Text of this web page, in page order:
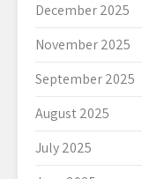
December 2025
November 2025
September 2025
August 2025
July 2025